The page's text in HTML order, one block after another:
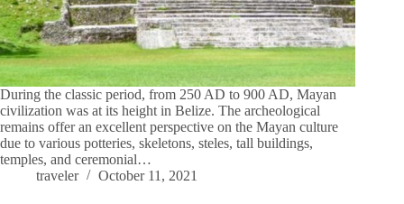
During the classic period, from 250 AD to 900 AD, Mayan
civilization was at its height in Belize. The archeological
remains offer an excellent perspective on the Mayan culture
due to various potteries, skeletons, steles, tall buildings,
temples, and ceremonial…
traveler
October 11, 2021